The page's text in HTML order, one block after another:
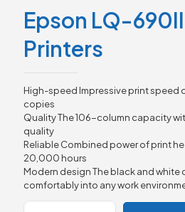
Epson LQ-
Printers
High-speed Impressive print speed
copies
Quality The 106-column capacity
quality
Reliable Combined power of print
20,000 hours
Modern design The black and white
comfortably into any work